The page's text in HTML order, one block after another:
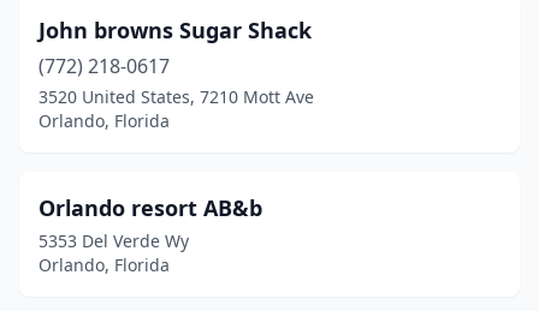
John browns Sugar Shack
(772) 218-0617
3520 United States, 7210 Mott Ave
Orlando, Florida
Orlando resort AB&b
5353 Del Verde Wy
Orlando, Florida